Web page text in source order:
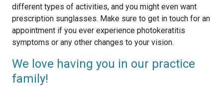
different types of activities, and you might even want
prescription sunglasses. Make sure to get in touch for an
appointment if you ever experience photokeratitis
symptoms or any other changes to your vision.
We love having you in our practice
family!